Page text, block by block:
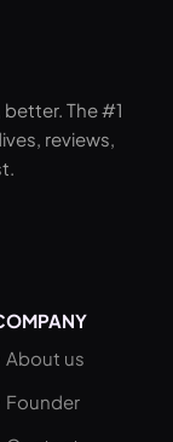
The #1
reviews,
About us
Founder